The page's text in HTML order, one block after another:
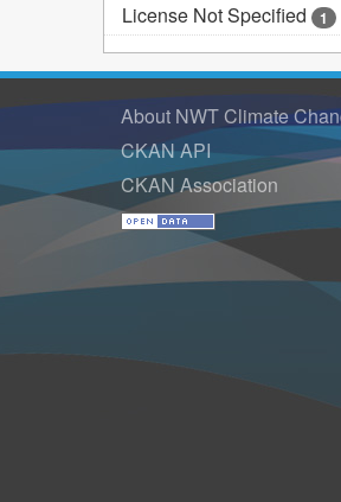
License Not Specified 1
About NWT Climate
CKAN API
CKAN Association